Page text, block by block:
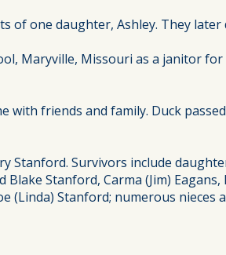
of one daughter, Ashley. They later
Maryville, Missouri as a janitor
friends and family. Duck
Survivors include
Stanford, Carma (Jim)
(Linda) Stanford; numerous nieces